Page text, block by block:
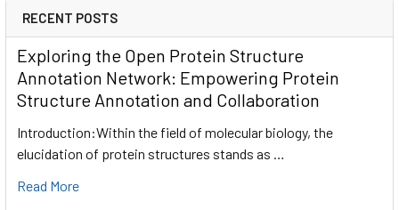
RECENT POSTS
Exploring the Open Protein Structure
Annotation Network: Empowering Protein
Structure Annotation and Collaboration
Introduction:Within the field of molecular biology, the
elucidation of protein structures stands as …
Read More